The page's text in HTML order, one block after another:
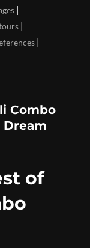
|
|
|
Combo
Dream
of